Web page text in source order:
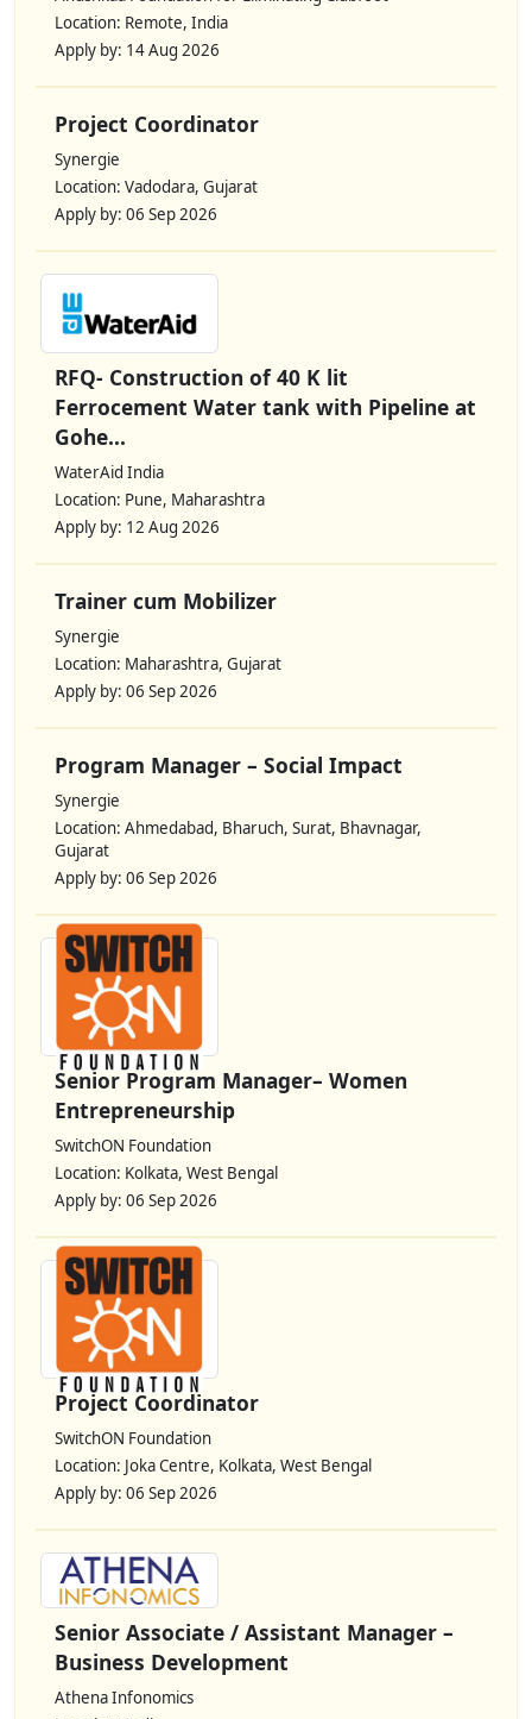
Location: Remote, India
Apply by: 14 Aug 2026
Project Coordinator
Synergie
Location: Vadodara, Gujarat
Apply by: 06 Sep 2026
RFQ- Construction of 40 K lit
Ferrocement Water tank with Pipeline at
Gohe...
WaterAid India
Location: Pune, Maharashtra
Apply by: 12 Aug 2026
Trainer cum Mobilizer
Synergie
Location: Maharashtra, Gujarat
Apply by: 06 Sep 2026
Program Manager – Social Impact
Synergie
Location: Ahmedabad, Bharuch, Surat, Bhavnagar,
Gujarat
Apply by: 06 Sep 2026
Senior Program Manager– Women
Entrepreneurship
SwitchON Foundation
Location: Kolkata, West Bengal
Apply by: 06 Sep 2026
Project Coordinator
SwitchON Foundation
Location: Joka Centre, Kolkata, West Bengal
Apply by: 06 Sep 2026
Senior Associate / Assistant Manager –
Business Development
Athena Infonomics